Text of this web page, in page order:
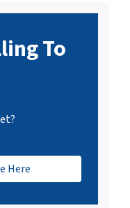
To
Here